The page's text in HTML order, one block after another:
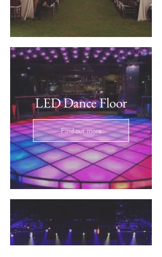
LED Dance Floor
Find out more